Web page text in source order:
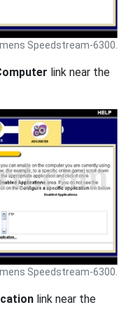
Speedstream-6300.
link near the
Speedstream-6300.
link near the